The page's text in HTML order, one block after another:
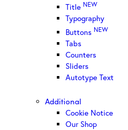
Title NEW
Typography
Buttons NEW
Tabs
Counters
Sliders
Autotype Text
Additional
Cookie Notice
Our Shop